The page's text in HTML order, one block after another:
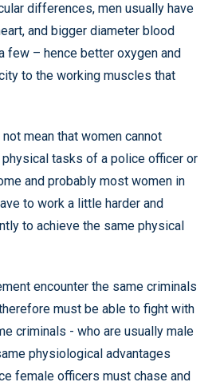
differences, men usually have
and bigger diameter blood
few – hence better oxygen and
to the working muscles that
mean that women cannot
tasks of a police officer or
and probably most women in
to work a little harder and
to achieve the same physical
encounter the same criminals
must be able to fight with
criminals - who are usually male
physiological advantages
female officers must chase and